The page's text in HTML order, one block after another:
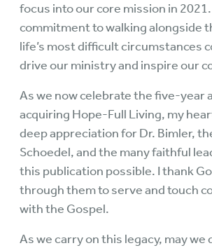
focus into our core mission in 2021.
commitment to walking alongside
life’s most difficult circumstances
drive our ministry and inspire our
As we now celebrate the five-year
acquiring Hope-Full Living, my
deep appreciation for Dr. Bimler,
Schoedel, and the many faithful
this publication possible. I thank
through them to serve and touch
with the Gospel.
As we carry on this legacy, may we